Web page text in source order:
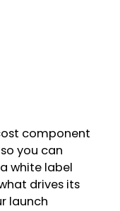
component
you can
white label
drives its
launch